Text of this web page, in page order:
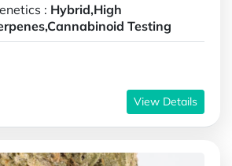
: Hybrid,High
Testing
View Details